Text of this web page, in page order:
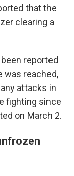
that the
clearing a
reported
was reached,
attacks in
fighting since
on March 2.